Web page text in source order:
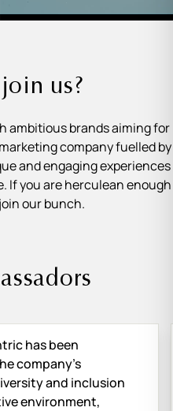
us?
ambitious brands aiming for
company fuelled by
and engaging experiences
If you are herculean enough
our bunch.
has been
company’s
and inclusion
environment,